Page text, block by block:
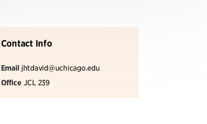
Contact Info
Email jhtdavid@uchicago.edu
Office JCL 239